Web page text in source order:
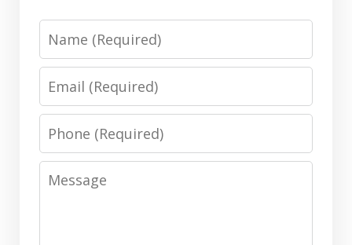
Name
Email
Phone
Message